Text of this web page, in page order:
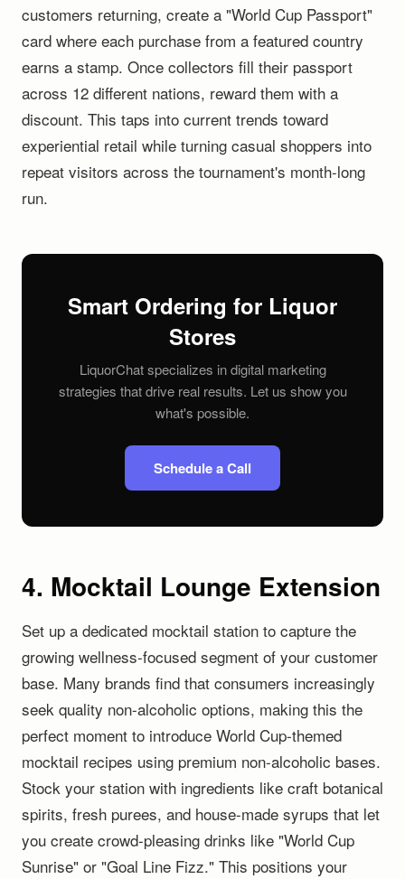
customers returning, create a "World Cup Passport"
card where each purchase from a featured country
earns a stamp. Once collectors fill their passport
across 12 different nations, reward them with a
discount. This taps into current trends toward
experiential retail while turning casual shoppers into
repeat visitors across the tournament's month-long
run.
Smart Ordering for Liquor
Stores
LiquorChat specializes in digital marketing
strategies that drive real results. Let us show you
what's possible.
Schedule a Call
4. Mocktail Lounge Extension
Set up a dedicated mocktail station to capture the
growing wellness-focused segment of your customer
base. Many brands find that consumers increasingly
seek quality non-alcoholic options, making this the
perfect moment to introduce World Cup-themed
mocktail recipes using premium non-alcoholic bases.
Stock your station with ingredients like craft botanical
spirits, fresh purees, and house-made syrups that let
you create crowd-pleasing drinks like "World Cup
Sunrise" or "Goal Line Fizz." This positions your